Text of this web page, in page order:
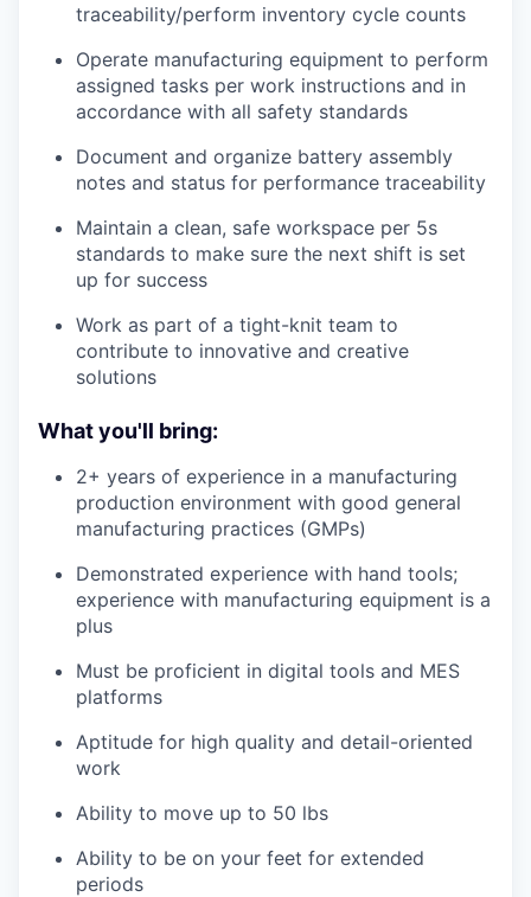
traceability/perform inventory cycle counts
Operate manufacturing equipment to perform
assigned tasks per work instructions and in
accordance with all safety standards
Document and organize battery assembly
notes and status for performance traceability
Maintain a clean, safe workspace per 5s
standards to make sure the next shift is set
up for success
Work as part of a tight-knit team to
contribute to innovative and creative
solutions
What you'll bring:
2+ years of experience in a manufacturing
production environment with good general
manufacturing practices (GMPs)
Demonstrated experience with hand tools;
experience with manufacturing equipment is a
plus
Must be proficient in digital tools and MES
platforms
Aptitude for high quality and detail-oriented
work
Ability to move up to 50 lbs
Ability to be on your feet for extended
periods